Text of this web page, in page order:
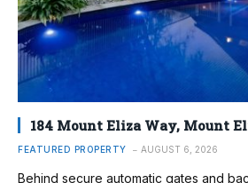
184 Mount Eliza Way, Mount
FEATURED PROPERTY AUGUST 6, 2026
Behind secure automatic gates and